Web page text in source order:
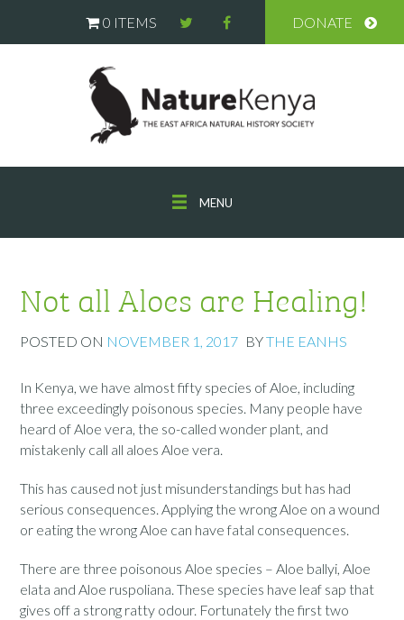
0 ITEMS DONATE
MENU
Not all Aloes are Healing!
POSTED ON NOVEMBER 1, 2017 BYTHE EANHS
In Kenya, we have almost fifty species of Aloe, including
three exceedingly poisonous species. Many people have
heard of Aloe vera, the so-called wonder plant, and
mistakenly call all aloes Aloe vera.
This has caused not just misunderstandings but has had
serious consequences. Applying the wrong Aloe on a wound
or eating the wrong Aloe can have fatal consequences.
There are three poisonous Aloe species – Aloe ballyi, Aloe
elata and Aloe ruspoliana. These species have leaf sap that
gives off a strong ratty odour. Fortunately the first two